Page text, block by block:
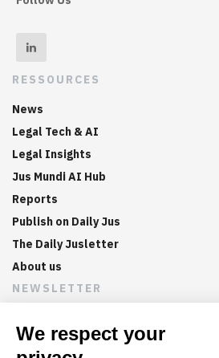
RESSOURCES
News
Legal Tech & AI
Legal Insights
Jus Mundi AI Hub
Reports
Publish on Daily Jus
The Daily Jusletter
About us
NEWSLETTER
Sign up now to get weekly digests of
updates and articles in your inbox.